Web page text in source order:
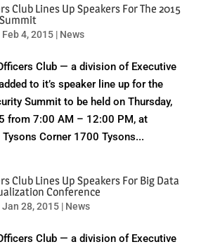
Club Lines Up Speakers For The 2015
Feb 4, 2015| News
Club — a division of Executive
to it’s speaker line up for the
Summit to be held on Thursday,
from 7:00 AM – 12:00 PM, at
Corner 1700 Tysons...
Club Lines Up Speakers For Big Data
Conference
Jan 28, 2015| News
Club — a division of Executive